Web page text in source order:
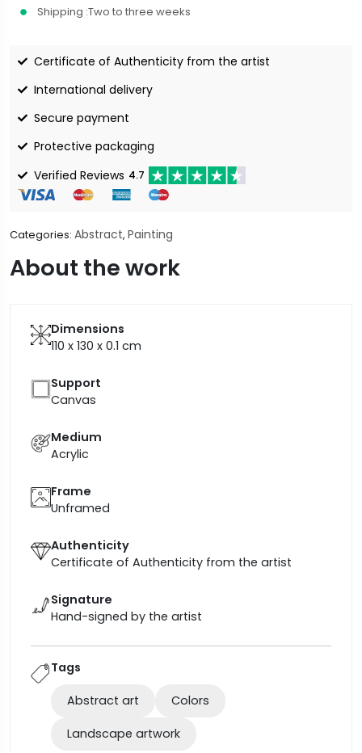
Shipping :Two to three weeks
Certificate of Authenticity from the artist
International delivery
Secure payment
Protective packaging
Verified Reviews 4.7
Categories: Abstract, Painting
About the work
Dimensions
110 x 130 x 0.1 cm
Support
Canvas
Medium
Acrylic
Frame
Unframed
Authenticity
Certificate of Authenticity from the artist
Signature
Hand-signed by the artist
Tags
Abstract art Colors
Landscape artwork